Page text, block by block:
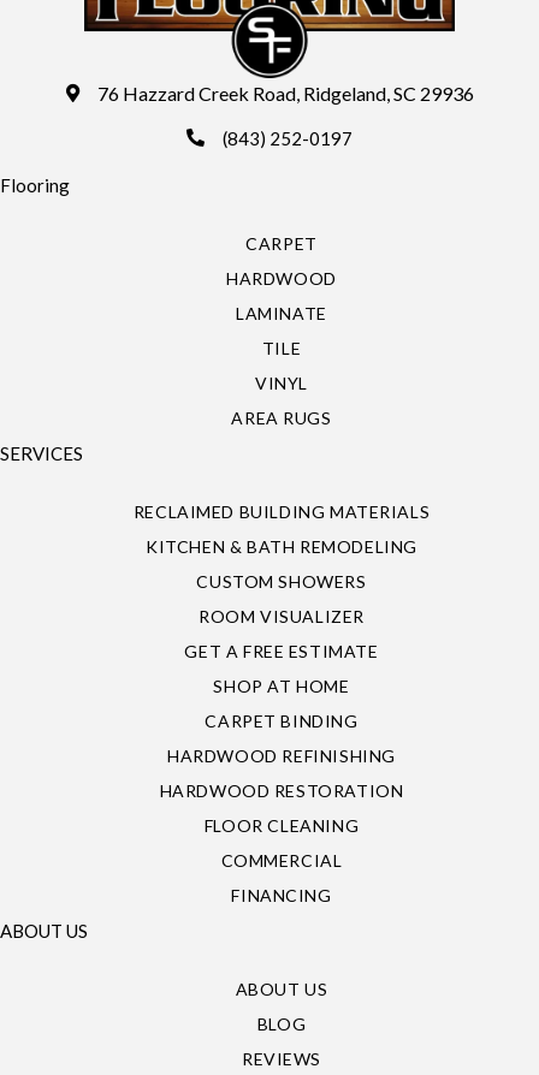
76 Hazzard Creek Road, Ridgeland, SC 29936
(843) 252-0197
Flooring
CARPET
HARDWOOD
LAMINATE
TILE
VINYL
AREA RUGS
SERVICES
RECLAIMED BUILDING MATERIALS
KITCHEN & BATH REMODELING
CUSTOM SHOWERS
ROOM VISUALIZER
GET A FREE ESTIMATE
SHOP AT HOME
CARPET BINDING
HARDWOOD REFINISHING
HARDWOOD RESTORATION
FLOOR CLEANING
COMMERCIAL
FINANCING
ABOUT US
ABOUT US
BLOG
REVIEWS